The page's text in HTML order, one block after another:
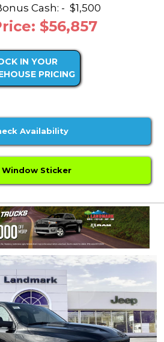
Cash: - $1,500
$56,857
IN YOUR
PRICING
Availability
Window Sticker